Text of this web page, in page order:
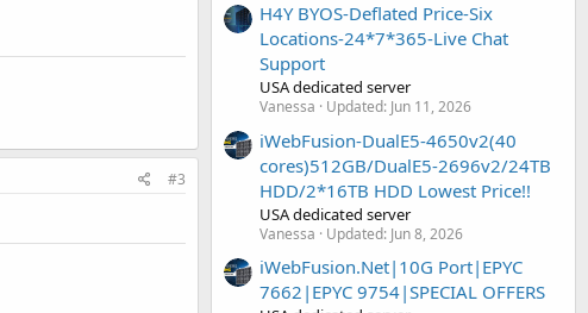
#3
H4Y BYOS-Deflated Price-Six
Locations-24*7*365-Live Chat
Support
USA dedicated server
Vanessa Updated: Jun 11, 2026
iWebFusion-DualE5-4650v2(40
cores)512GB/DualE5-2696v2/24TB
HDD/2*16TB HDD Lowest Price!!
USA dedicated server
Vanessa Updated: Jun 8, 2026
iWebFusion.Net|10G Port|EPYC
7662|EPYC 9754|SPECIAL OFFERS